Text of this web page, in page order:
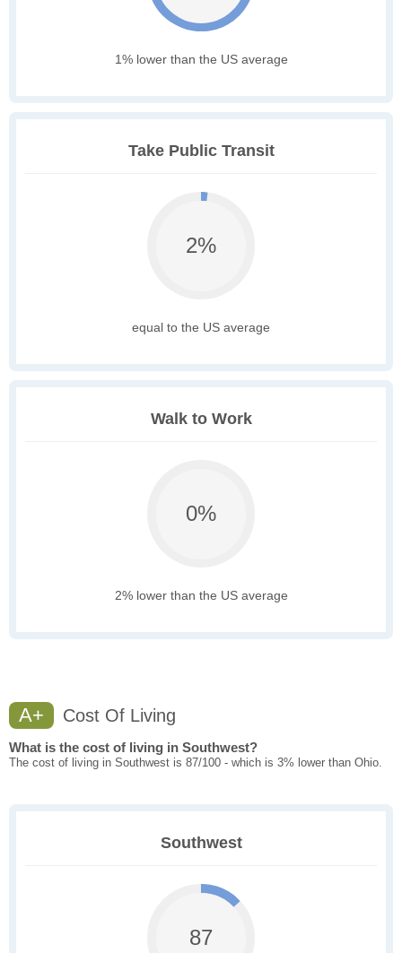
1% lower than the US average
Take Public Transit
2%
equal to the US average
Walk to Work
0%
2% lower than the US average
A+ Cost Of Living
What is the cost of living in Southwest?
The cost of living in Southwest is 87/100 - which is 3% lower than Ohio.
Southwest
87